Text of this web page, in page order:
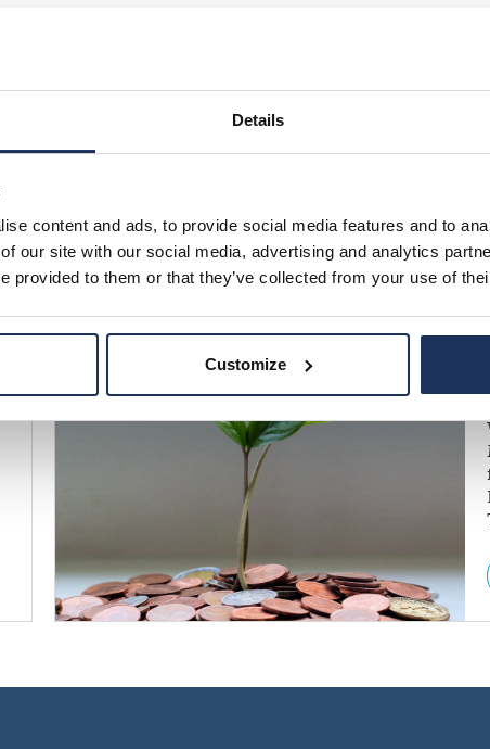
Details
content and ads, to provide social media features and to
our site with our social media, advertising and analytics
provided to them or that they’ve collected from your use of
Customize